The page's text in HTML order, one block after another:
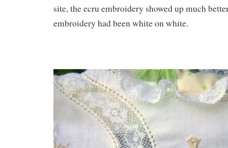
site, the ecru embroidery showed up much
embroidery had been white on white.